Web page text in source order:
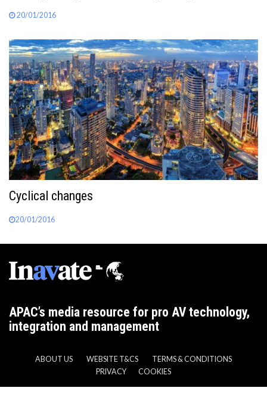
20/01/2016
Cyclical changes
20/01/2016
APAC’s media resource for pro AV technology,
integration and management
ABOUT US WEBSITE T&CS
TERMS & CONDITIONS
PRIVACY
COOKIES